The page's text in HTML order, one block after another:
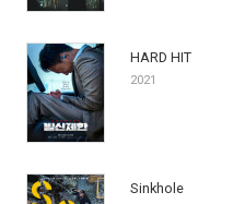
HARD HIT
2021
Sinkhole